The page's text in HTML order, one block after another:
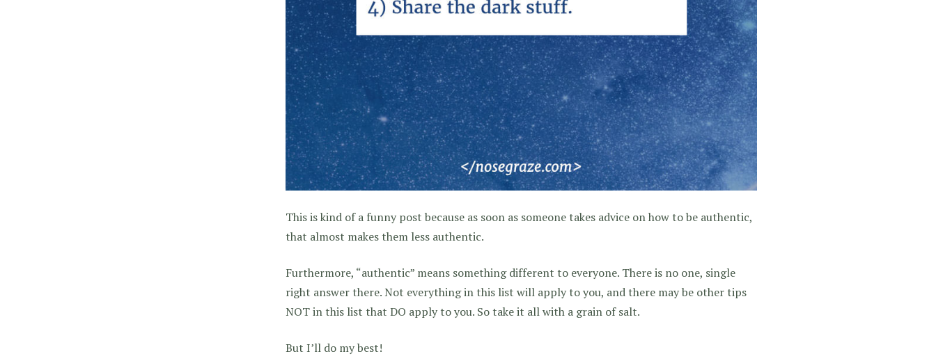
This is kind of a funny post because as soon as someone takes advice on how to be authentic,
that almost makes them less authentic.
Furthermore, “authentic” means something different to everyone. There is no one, single
right answer there. Not everything in this list will apply to you, and there may be other tips
NOT in this list that DO apply to you. So take it all with a grain of salt.
But I’ll do my best!